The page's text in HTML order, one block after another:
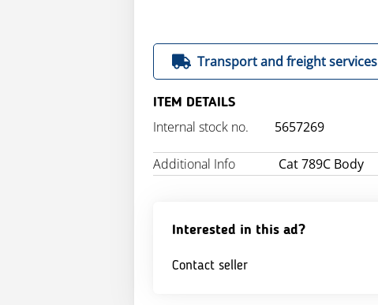
Transport and freight services
ITEM DETAILS
Internal stock no. 5657269
Additional Info Cat 789C Body
Interested in this ad?
Contact seller